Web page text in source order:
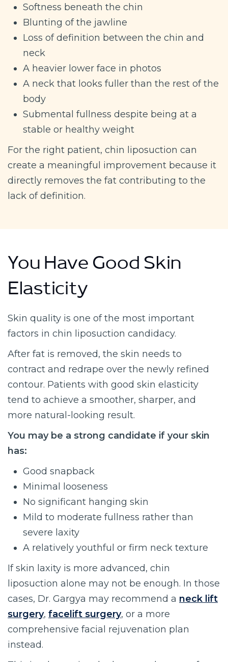
Softness beneath the chin
Blunting of the jawline
Loss of definition between the chin and
neck
A heavier lower face in photos
A neck that looks fuller than the rest of the
body
Submental fullness despite being at a
stable or healthy weight
For the right patient, chin liposuction can
create a meaningful improvement because it
directly removes the fat contributing to the
lack of definition.
You Have Good Skin
Elasticity
Skin quality is one of the most important
factors in chin liposuction candidacy.
After fat is removed, the skin needs to
contract and redrape over the newly refined
contour. Patients with good skin elasticity
tend to achieve a smoother, sharper, and
more natural-looking result.
You may be a strong candidate if your skin
has:
Good snapback
Minimal looseness
No significant hanging skin
Mild to moderate fullness rather than
severe laxity
A relatively youthful or firm neck texture
If skin laxity is more advanced, chin
liposuction alone may not be enough. In those
cases, Dr. Gargya may recommend a neck lift
surgery, facelift surgery, or a more
comprehensive facial rejuvenation plan
instead.